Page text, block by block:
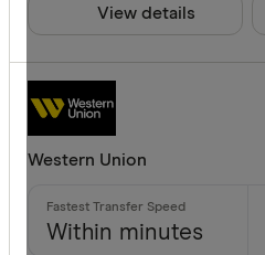
View details
Western Union
Within minutes